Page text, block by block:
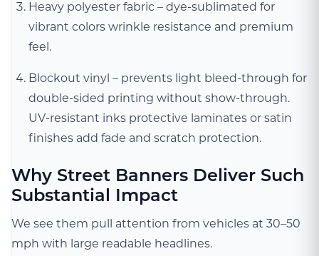
Heavy polyester fabric – dye-sublimated for
vibrant colors wrinkle resistance and premium
feel.
Blockout vinyl – prevents light bleed-through for
double-sided printing without show-through.
UV-resistant inks protective laminates or satin
finishes add fade and scratch protection.
Why Street Banners Deliver Such
Substantial Impact
We see them pull attention from vehicles at 30–50
mph with large readable headlines.